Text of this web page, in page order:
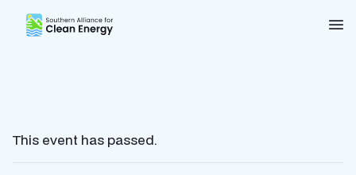
Southern Alliance for Clean Energy (SACE)
This event has passed.